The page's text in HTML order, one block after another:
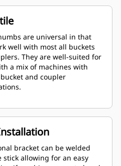
are universal in that
well with most all buckets
They are well-suited for
a mix of machines with
and coupler
bracket can be welded
stick allowing for an easy